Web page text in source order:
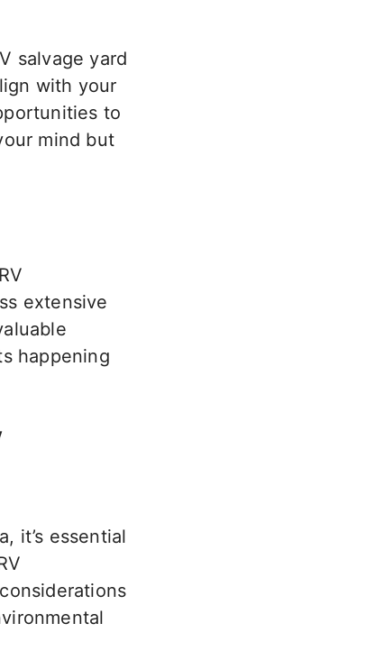
salvage yard
with your
to
mind but
extensive
happening
it’s essential